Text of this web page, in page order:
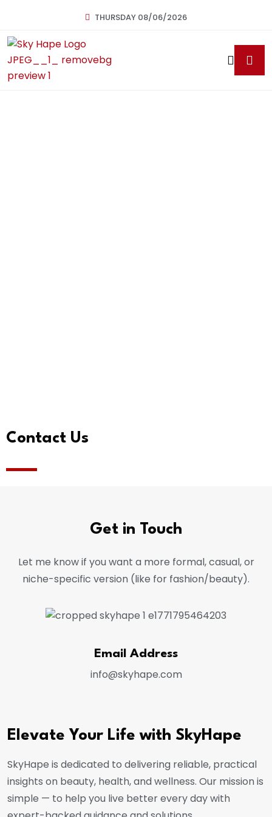
THURSDAY 08/06/2026
Contact Us
Get in Touch
Let me know if you want a more formal, casual, or
niche-specific version (like for fashion/beauty).
Email Address
info@skyhape.com
Elevate Your Life with SkyHape
SkyHape is dedicated to delivering reliable, practical
insights on beauty, health, and wellness. Our mission is
simple — to help you live better every day with